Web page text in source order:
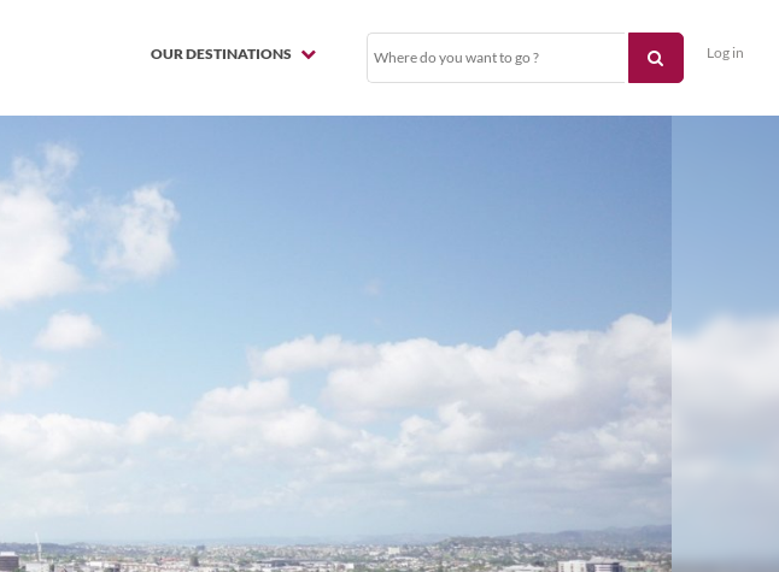
OUR DESTINATIONS Log in